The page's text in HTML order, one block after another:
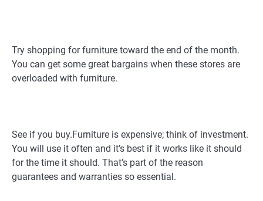
Try shopping for furniture toward the end of the month.
You can get some great bargains when these stores are
overloaded with furniture.
See if you buy.Furniture is expensive; think of investment.
You will use it often and it’s best if it works like it should
for the time it should. That’s part of the reason
guarantees and warranties so essential.